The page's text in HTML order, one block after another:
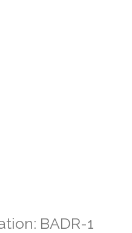
BADR-1